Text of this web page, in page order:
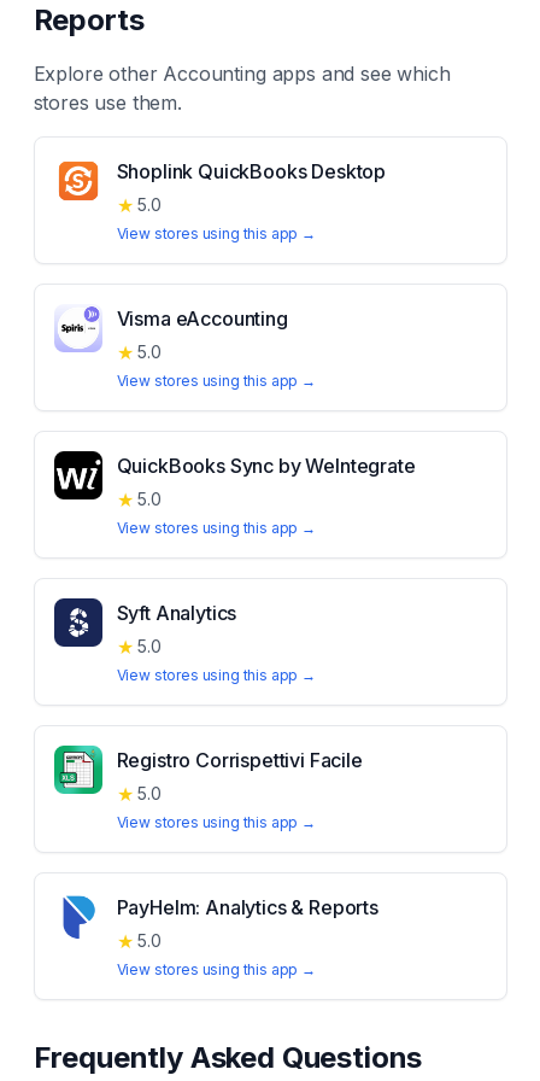
Reports
Explore other Accounting apps and see which
stores use them.
Shoplink QuickBooks Desktop
★ 5.0
View stores using this app →
Visma eAccounting
★ 5.0
View stores using this app →
QuickBooks Sync by WeIntegrate
★ 5.0
View stores using this app →
Syft Analytics
★ 5.0
View stores using this app →
Registro Corrispettivi Facile
★ 5.0
View stores using this app →
PayHelm: Analytics & Reports
★ 5.0
View stores using this app →
Frequently Asked Questions